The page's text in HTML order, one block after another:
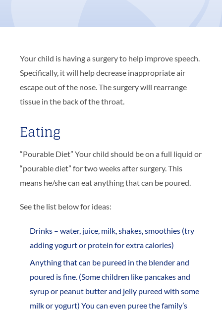
Your child is having a surgery to help improve speech.
Specifically, it will help decrease inappropriate air
escape out of the nose. The surgery will rearrange
tissue in the back of the throat.
Eating
“Pourable Diet” Your child should be on a full liquid or
“pourable diet” for two weeks after surgery. This
means he/she can eat anything that can be poured.
See the list below for ideas:
Drinks – water, juice, milk, shakes, smoothies (try
adding yogurt or protein for extra calories)
Anything that can be pureed in the blender and
poured is fine. (Some children like pancakes and
syrup or peanut butter and jelly pureed with some
milk or yogurt) You can even puree the family’s